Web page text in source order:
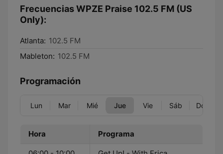
Frecuencias WPZE Praise 102.5 FM (US
Only):
Atlanta: 102.5 FM
Mableton: 102.5 FM
Programación
Lun Mar Mié Jue Vie Sáb Dom
Hora Programa